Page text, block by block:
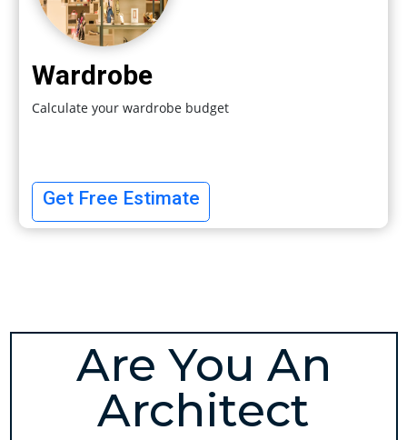
Wardrobe
Calculate your wardrobe budget
Get Free Estimate
Are You An
Architect